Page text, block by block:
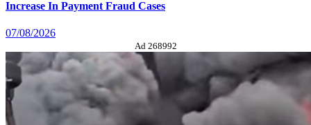
Increase In Payment Fraud Cases
07/08/2026
Ad 268992